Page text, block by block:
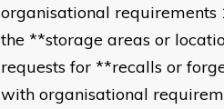
organisational
the **storage areas or
requests for **recalls or
with organisational